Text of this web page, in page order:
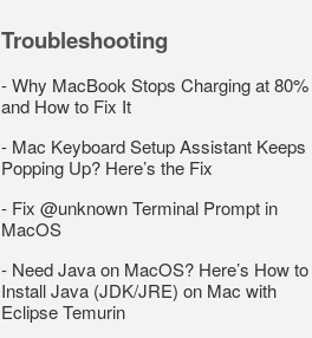
Troubleshooting
-Why MacBook Stops Charging at 80%
and How to Fix It
- Mac Keyboard Setup Assistant Keeps
Popping Up? Here’s the Fix
- Fix @unknown Terminal Prompt in
MacOS
- Need Java on MacOS? Here’s How to
Install Java (JDK/JRE) on Mac with
Eclipse Temurin